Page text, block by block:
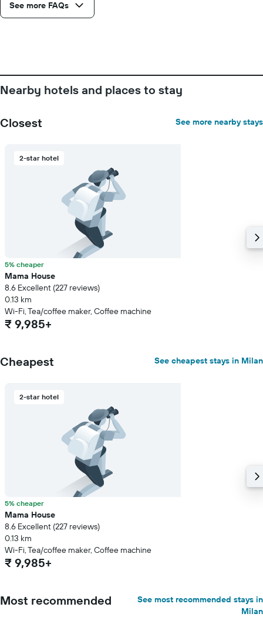
See more FAQs
Nearby hotels and places to stay
Closest See more nearby stays
2-star hotel
5% cheaper
Mama House
8.6 Excellent (227 reviews)
0.13 km
Wi-Fi, Tea/coffee maker, Coffee machine
₹ 9,985+
Cheapest See cheapest stays in Milan
2-star hotel
5% cheaper
Mama House
8.6 Excellent (227 reviews)
0.13 km
Wi-Fi, Tea/coffee maker, Coffee machine
₹ 9,985+
Most recommended
See most recommended stays in
Milan